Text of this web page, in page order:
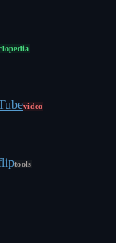
video
tools